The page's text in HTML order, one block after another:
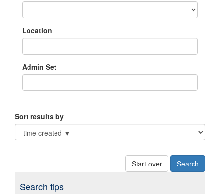
Location
Admin Set
Sort results by
Start over
Search tips